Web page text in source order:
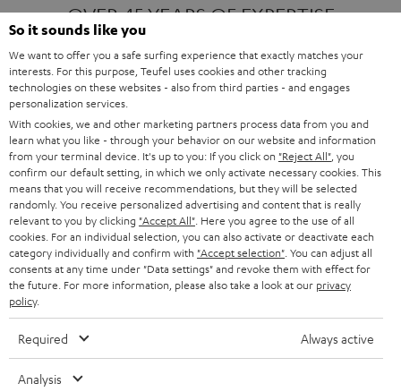
OVER 45 YEARS OF EXPERTISE
ONE OF EUROPE'S MOST POPULAR
Products
FENDER X TEUFEL ROCKSTER AIR 2
FENDER X TEUFEL ROCKSTER CROSS
FENDER X TEUFEL ROCKSTER GO 2
About
OUR STORY
So it sounds like you
We want to offer you a safe surfing experience that exactly matches your
interests. For this purpose, Teufel uses cookies and other tracking
technologies on these websites - also from third parties - and engages
personalization services.
With cookies, we and other marketing partners process data from you and
learn what you like - through your behavior on our website and information
from your terminal device. It's up to you: If you click on "Reject All" , you
confirm our default setting, in which we only activate necessary cookies. This
means that you will receive recommendations, but they will be selected
randomly. You receive personalized advertising and content that is really
relevant to you by clicking "Accept All" . Here you agree to the use of all
cookies. For an individual selection, you can also activate or deactivate each
category individually and confirm with "Accept selection" . You can adjust all
consents at any time under "Data settings" and revoke them with effect for
the future. For more information, please also take a look at our privacy
policy.
Required Always active
Analysis